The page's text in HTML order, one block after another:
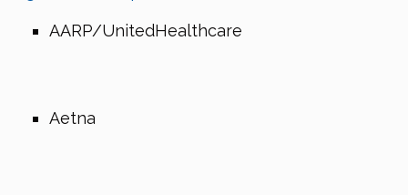
AARP/UnitedHealthcare
Aetna